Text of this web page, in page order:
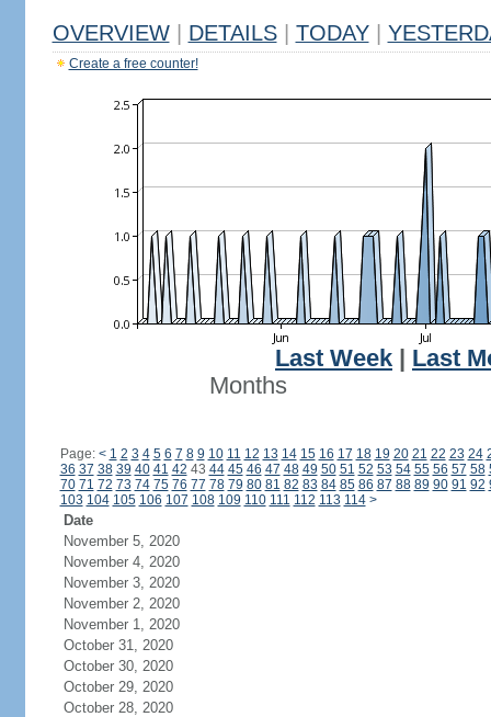
OVERVIEW DETAILS TODAY
Create a free counter!
Last Week
Last
Months
Page: < 1 2 3 4 5 6 7 8 9 10 11 12 13 14 15 16 17 18 19 20 21 22 23 24
36 37 38 39 40 41 42 43 44 45 46 47 48 49 50 51 52 53 54 55 56 57 58
70 71 72 73 74 75 76 77 78 79 80 81 82 83 84 85 86 87 88 89 90 91 92
103 104 105 106 107 108 109 110 111 112 113 114 >
Date
November 5, 2020
November 4, 2020
November 3, 2020
November 2, 2020
November 1, 2020
October 31, 2020
October 30, 2020
October 29, 2020
October 28, 2020